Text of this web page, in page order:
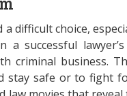
a difficult choice,
a successful
criminal business.
stay safe or to fight